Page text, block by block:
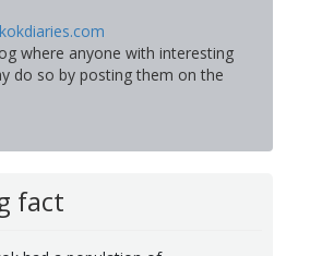
where anyone with interesting
do so by posting them on the
fact